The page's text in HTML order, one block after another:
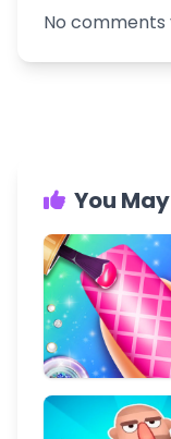
No
You